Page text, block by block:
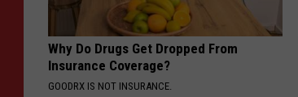
Why Do Drugs Get Dropped From
Insurance Coverage?
GOODRX IS NOT INSURANCE.